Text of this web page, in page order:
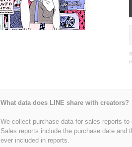
What data does LINE share with creators?
We collect purchase data for sales reports to
Sales reports include the purchase date and
ever included in reports.